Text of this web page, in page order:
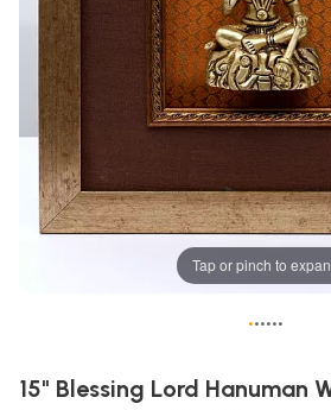
Tap or pinch to
••••••
15" Blessing Lord Hanuman